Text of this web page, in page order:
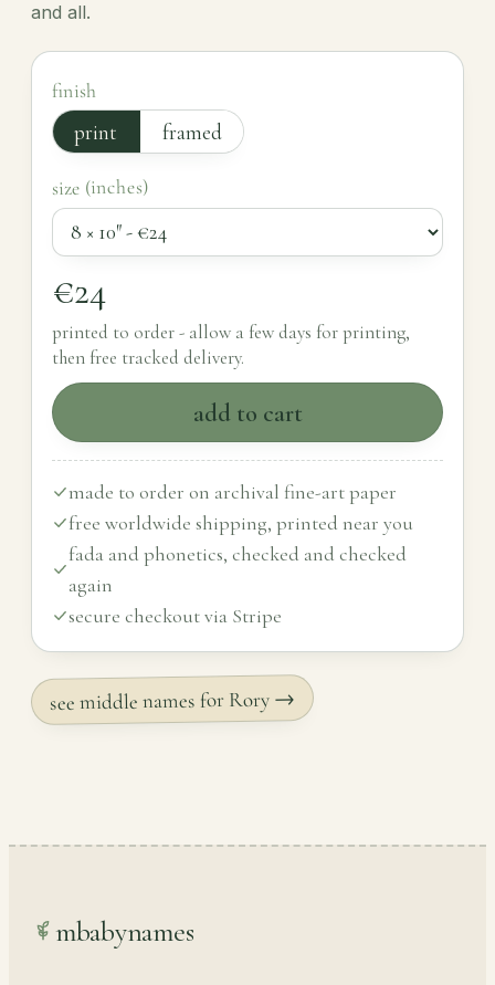
and all.
finish
print framed
size (inches)
€24
printed to order - allow a few days for printing,
then free tracked delivery.
add to cart
made to order on archival fine-art paper
free worldwide shipping, printed near you
fada and phonetics, checked and checked
again
secure checkout via Stripe
see middle names for Rory →
mbabynames